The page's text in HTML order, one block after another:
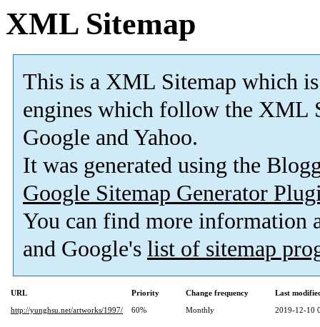
XML Sitemap
This is a XML Sitemap which is
engines which follow the XML
Google and Yahoo.
It was generated using the
Google Sitemap Generator
You can find more information
and Google's list of sitemap
URL Priority Change frequency
Last
http://yunghsu.net/artworks/1997/
60% Monthly 2019-12-10